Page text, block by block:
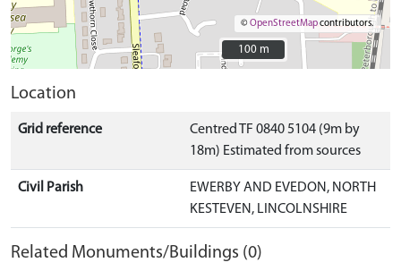
©OpenStreetMapcontributors.
100 m
100 m
Location
Grid reference
Centred TF 0840 5104 (9m by
18m) Estimated from sources
Civil Parish
EWERBY AND EVEDON, NORTH
KESTEVEN, LINCOLNSHIRE
Related Monuments/Buildings (0)